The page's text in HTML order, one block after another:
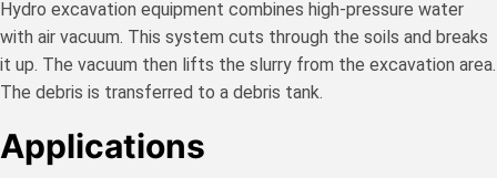
Hydro excavation equipment combines high-pressure water
with air vacuum. This system cuts through the soils and breaks
it up. The vacuum then lifts the slurry from the excavation area.
The debris is transferred to a debris tank.
Applications